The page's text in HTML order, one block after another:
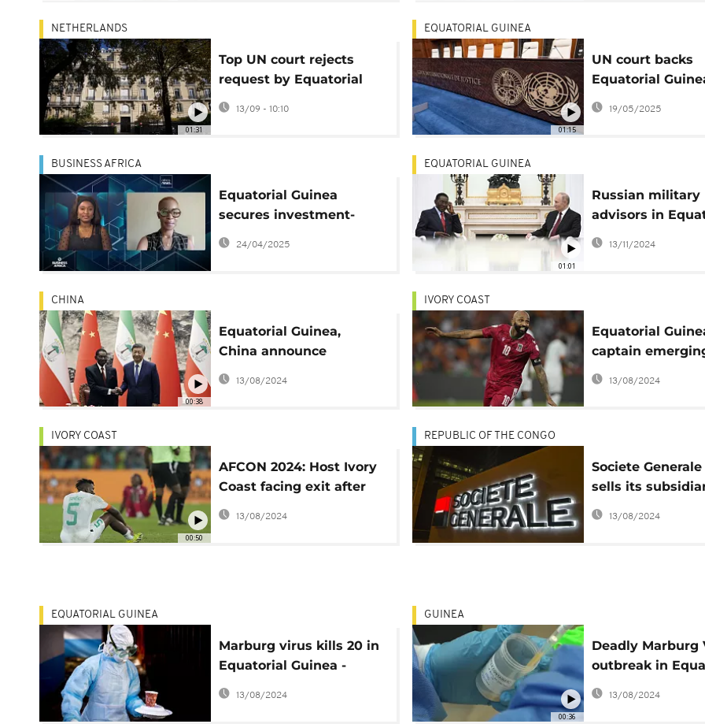
01:31
NETHERLANDS
Top UN court rejects
request by Equatorial
Guinea to return seized
Paris mansion
13/09 - 10:10
01:15
EQUATORIAL GUINEA
UN court backs
Equatorial
disputed islands
with Gabon
19/05/2025
BUSINESS AFRICA
Equatorial Guinea
secures investment-
grade rating — But for
24/04/2025
01:01
EQUATORIAL GUINEA
Russian military
advisors in
Guinea - Reports
13/11/2024
00:38
CHINA
Equatorial Guinea,
China announce
elevation of ties
13/08/2024
IVORY COAST
Equatorial
captain
unlikely hero at
Cup with 5 goals
13/08/2024
00:50
IVORY COAST
AFCON 2024: Host Ivory
Coast facing exit after
4-0 loss to Equatorial
13/08/2024
REPUBLIC OF THE CONGO
Societe
sells its
4 African
13/08/2024
EQUATORIAL GUINEA
Marburg virus kills 20 in
Equatorial Guinea -
WHO
13/08/2024
00:36
GUINEA
Deadly Marburg
outbreak in
Guinea kills 9
13/08/2024